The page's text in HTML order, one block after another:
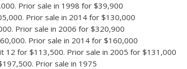
Prior sale in 1998 for $39,900
Prior sale in 2014 for $130,000
Prior sale in 2006 for $320,900
Prior sale in 2014 for $160,000
12 for $113,500. Prior sale in 2005 for $131,000
Prior sale in 1975